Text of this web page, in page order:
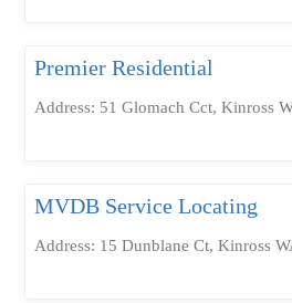
Premier Residential
Address: 51 Glomach Cct, Kinross
MVDB Service Locating
Address: 15 Dunblane Ct, Kinross